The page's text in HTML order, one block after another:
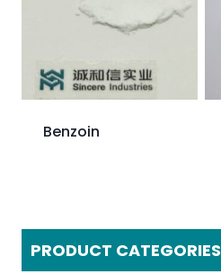
Benzoin
PRODUCT CATEGORIES